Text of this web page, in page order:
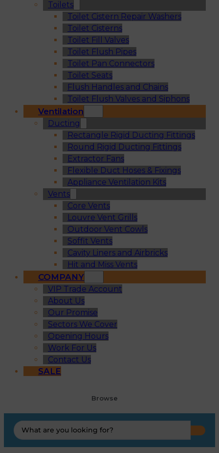
Toilets
Toilet Cistern Repair Washers
Toilet Cisterns
Toilet Fill Valves
Toilet Flush Pipes
Toilet Pan Connectors
Toilet Seats
Flush Handles and Chains
Toilet Flush Valves and Siphons
Ventilation
Ducting
Rectangle Rigid Ducting Fittings
Round Rigid Ducting Fittings
Extractor Fans
Flexible Duct Hoses & Fixings
Appliance Ventilation Kits
Vents
Core Vents
Louvre Vent Grills
Outdoor Vent Cowls
Soffit Vents
Cavity Liners and Airbricks
Hit and Miss Vents
COMPANY
VIP Trade Account
About Us
Our Promise
Sectors We Cover
Opening Hours
Work For Us
Contact Us
SALE
Browse
Search
...